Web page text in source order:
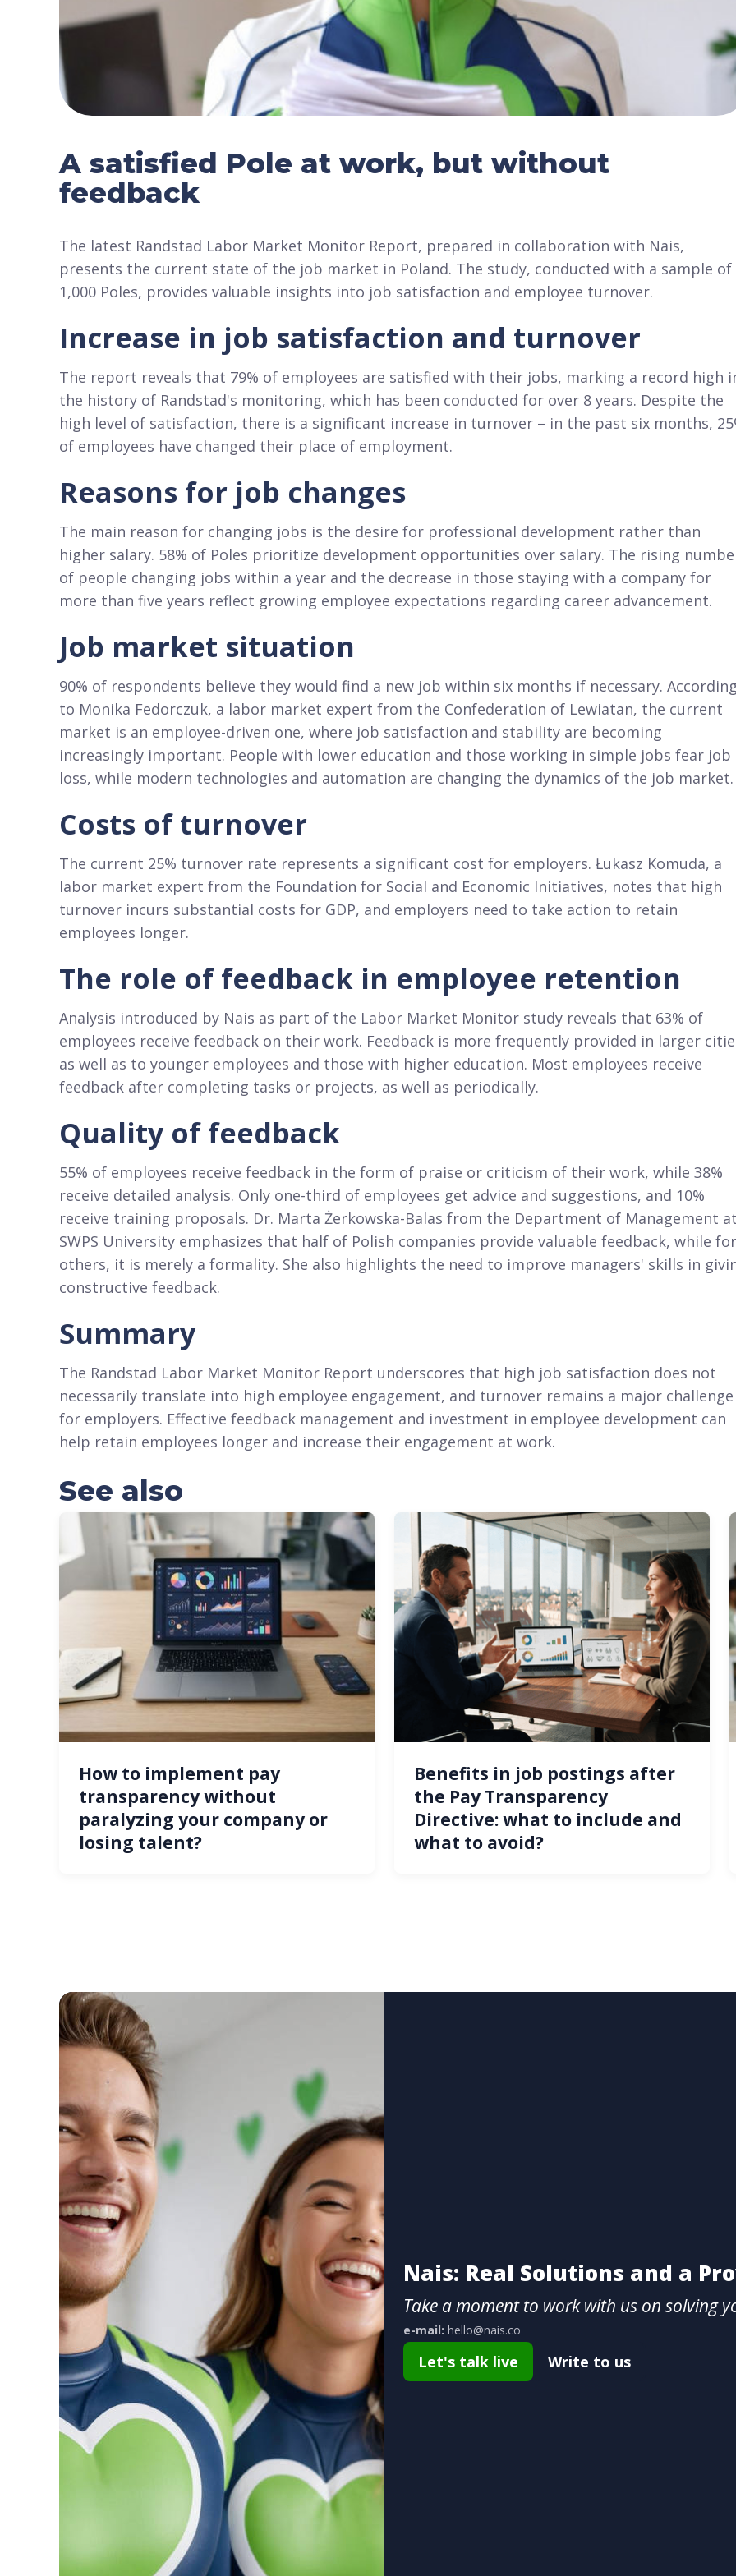
A satisfied Pole at work, but without
feedback
The latest Randstad Labor Market Monitor Report, prepared in collaboration with Nais,
presents the current state of the job market in Poland. The study, conducted with a sample of
1,000 Poles, provides valuable insights into job satisfaction and employee turnover.
Increase in job satisfaction and turnover
The report reveals that 79% of employees are satisfied with their jobs, marking a record high
the history of Randstad's monitoring, which has been conducted for over 8 years. Despite the
high level of satisfaction, there is a significant increase in turnover – in the past six months,
of employees have changed their place of employment.
Reasons for job changes
The main reason for changing jobs is the desire for professional development rather than
higher salary. 58% of Poles prioritize development opportunities over salary. The rising
of people changing jobs within a year and the decrease in those staying with a company for
more than five years reflect growing employee expectations regarding career advancement.
Job market situation
90% of respondents believe they would find a new job within six months if necessary. According
to Monika Fedorczuk, a labor market expert from the Confederation of Lewiatan, the current
market is an employee-driven one, where job satisfaction and stability are becoming
increasingly important. People with lower education and those working in simple jobs fear job
loss, while modern technologies and automation are changing the dynamics of the job market.
Costs of turnover
The current 25% turnover rate represents a significant cost for employers. Łukasz Komuda, a
labor market expert from the Foundation for Social and Economic Initiatives, notes that high
turnover incurs substantial costs for GDP, and employers need to take action to retain
employees longer.
The role of feedback in employee retention
Analysis introduced by Nais as part of the Labor Market Monitor study reveals that 63% of
employees receive feedback on their work. Feedback is more frequently provided in larger
as well as to younger employees and those with higher education. Most employees receive
feedback after completing tasks or projects, as well as periodically.
Quality of feedback
55% of employees receive feedback in the form of praise or criticism of their work, while 38%
receive detailed analysis. Only one-third of employees get advice and suggestions, and 10%
receive training proposals. Dr. Marta Żerkowska-Balas from the Department of Management at
SWPS University emphasizes that half of Polish companies provide valuable feedback, while for
others, it is merely a formality. She also highlights the need to improve managers' skills in
constructive feedback.
Summary
The Randstad Labor Market Monitor Report underscores that high job satisfaction does not
necessarily translate into high employee engagement, and turnover remains a major challenge
for employers. Effective feedback management and investment in employee development can
help retain employees longer and increase their engagement at work.
See also
How to implement pay
transparency without
paralyzing your company or
losing talent?
Benefits in job postings after
the Pay Transparency
Directive: what to include and
what to avoid?
Nais: Real Solutions and a
Take a moment to work with us on solving
e-mail: hello@nais.co
Let's talk live Write to us